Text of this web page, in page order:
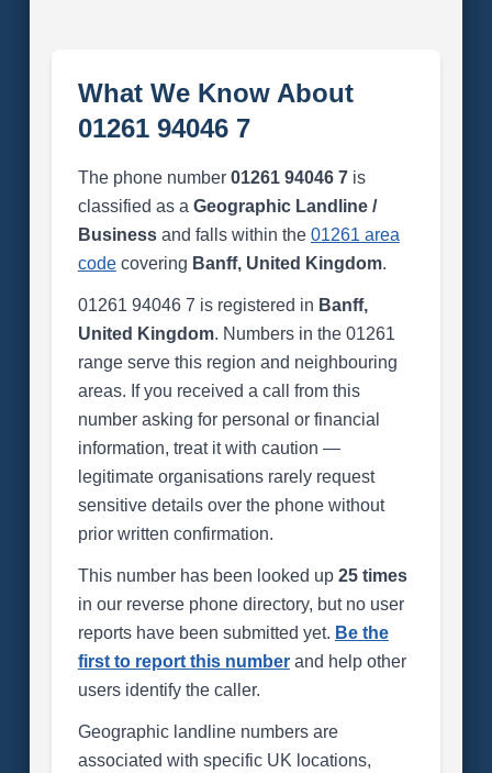
What We Know About
01261 94046 7
The phone number 01261 94046 7is
classified as a Geographic Landline /
Businessand falls within the 01261 area
codecovering Banff, United Kingdom.
01261 94046 7 is registered in Banff,
United Kingdom. Numbers in the 01261
range serve this region and neighbouring
areas. If you received a call from this
number asking for personal or financial
information, treat it with caution —
legitimate organisations rarely request
sensitive details over the phone without
prior written confirmation.
This number has been looked up 25 times
in our reverse phone directory, but no user
reports have been submitted yet. Be the
first to report this numberand help other
users identify the caller.
Geographic landline numbers are
associated with specific UK locations,